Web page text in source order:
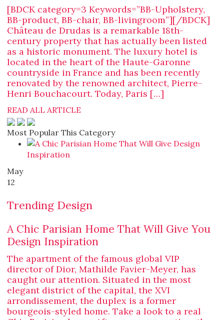
[BDCK category=3 Keywords=”BB-Upholstery,
BB-product, BB-chair, BB-livingroom”][/BDCK]
Château de Drudas is a remarkable 18th-
century property that has actually been listed
as a historic monument. The luxury hotel is
located in the heart of the Haute-Garonne
countryside in France and has been recently
renovated by the renowned architect, Pierre-
Henri Bouchacourt. Today, Paris […]
READ ALL ARTICLE
Most Popular This Category
May
12
Trending Design
A Chic Parisian Home That Will Give You
Design Inspiration
The apartment of the famous global VIP
director of Dior, Mathilde Favier-Meyer, has
caught our attention. Situated in the most
elegant district of the capital, the XVI
arrondissement, the duplex is a former
bourgeois-styled home. Take a look to a real